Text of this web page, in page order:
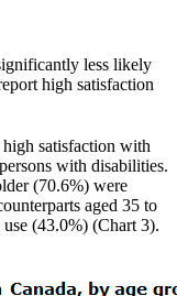
less likely
high satisfaction
satisfaction with
with disabilities.
(70.6%) were
aged 35 to
(43.0%) (Chart 3).